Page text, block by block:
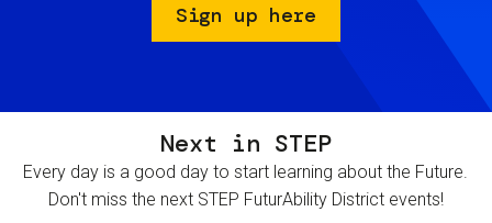
Sign up here
Next in STEP
Every day is a good day to start learning about the Future.
Don't miss the next STEP FuturAbility District events!